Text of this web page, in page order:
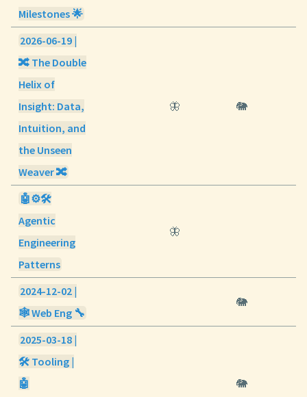
Milestones 🌟
2026-06-19 |
🔀 The Double
Helix of
Insight: Data,
Intuition, and
the Unseen
Weaver 🔀
🦋 🐘
🤖⚙️🛠️
Agentic
Engineering
Patterns
🦋
2024-12-02 |
🕸️ Web Eng 🔧
🐘
2025-03-18 |
🛠️ Tooling |
🤖
🐘